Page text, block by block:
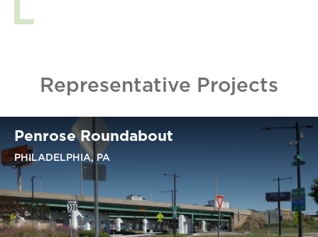
Representative Projects
Penrose Roundabout
PHILADELPHIA, PA